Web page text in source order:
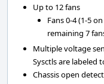
Up to 12 fans
Fans 0-4 (1-5
remaining 7
Multiple voltage
Sysctls are labeled
Chassis open